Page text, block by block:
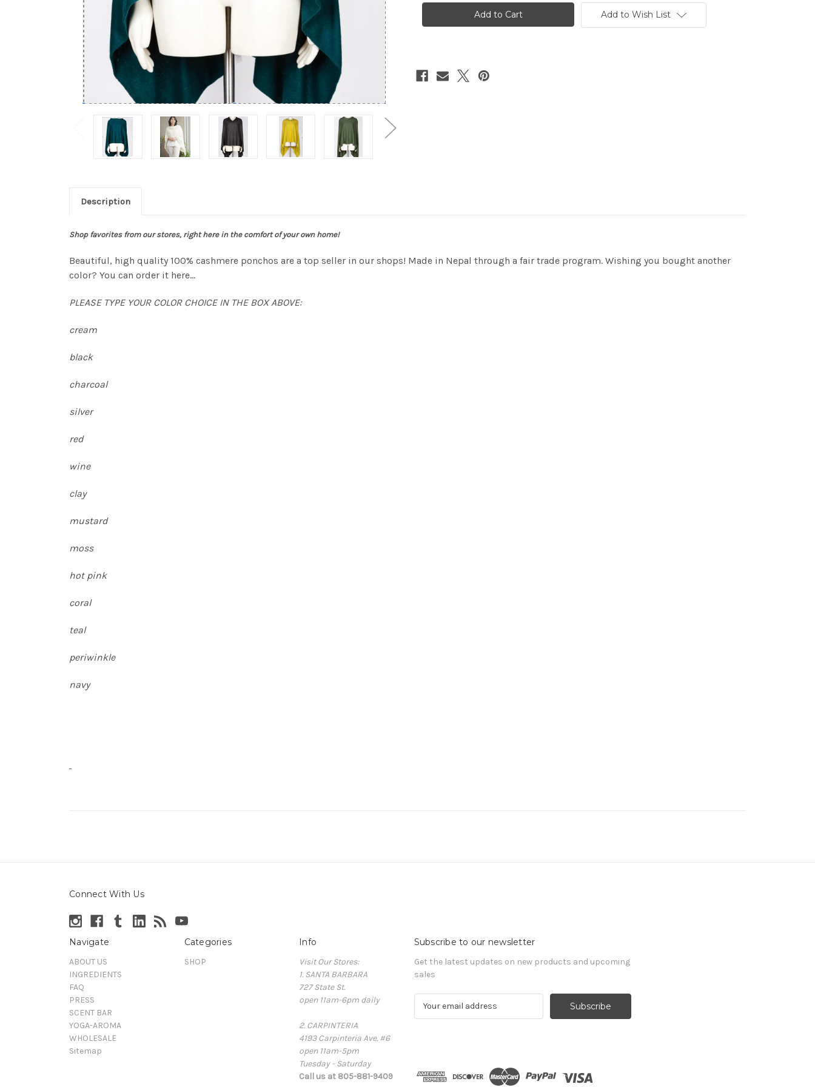
poncho poncho
Add to Wish List
Description
Shop favorites from our stores, right here in the comfort of your own home!
Beautiful, high quality 100% cashmere ponchos are a top seller in our shops! Made in Nepal through a fair trade program. Wishing you bought another
color? You can order it here...
PLEASE TYPE YOUR COLOR CHOICE IN THE BOX ABOVE:
cream
black
charcoal
silver
red
wine
clay
mustard
moss
hot pink
coral
teal
periwinkle
navy
Connect With Us
Navigate
ABOUT US
INGREDIENTS
FAQ
PRESS
SCENT BAR
YOGA-AROMA
WHOLESALE
Sitemap
Categories
SHOP
Info
Visit Our Stores:
1. SANTA BARBARA
727 State St.
open 11am-6pm daily
2. CARPINTERIA
4193 Carpinteria Ave. #6
open 11am-5pm
Tuesday - Saturday
Call us at 805-881-9409
Subscribe to our newsletter
Get the latest updates on new products and upcoming
sales
d